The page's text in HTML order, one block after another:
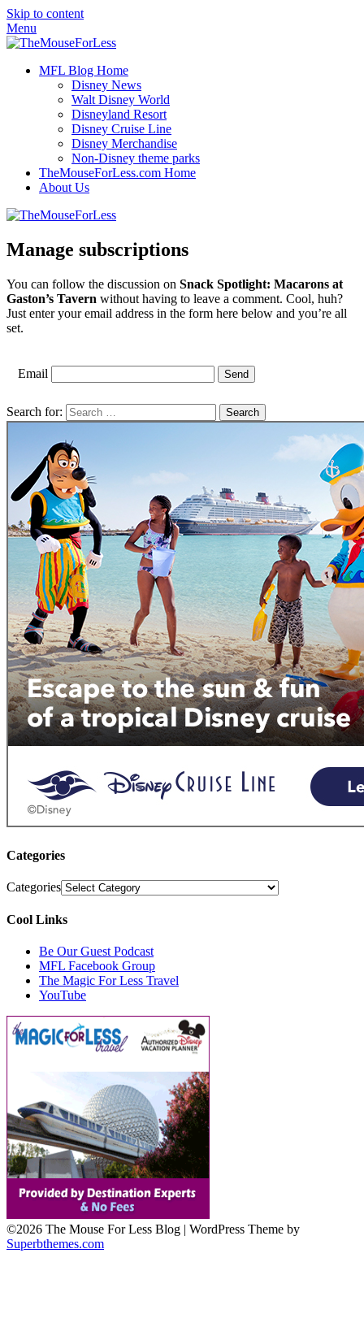
Skip to content
Menu
MFL Blog Home
Disney News
Walt Disney World
Disneyland Resort
Disney Cruise Line
Disney Merchandise
Non-Disney theme parks
TheMouseForLess.com Home
About Us
Manage subscriptions
You can follow the discussion on Snack Spotlight: Macarons at
Gaston’s Tavern without having to leave a comment. Cool, huh?
Just enter your email address in the form here below and you’re all
set.
Email
Search for:
Categories
Categories
Cool Links
Be Our Guest Podcast
MFL Facebook Group
The Magic For Less Travel
YouTube
©2026 The Mouse For Less Blog
| WordPress Theme by
Superbthemes.com